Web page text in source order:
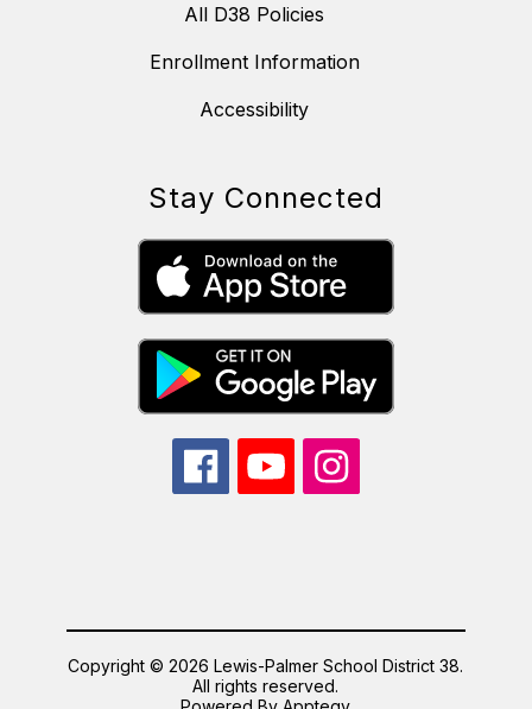
All D38 Policies
Enrollment Information
Accessibility
Stay Connected
Copyright © 2026 Lewis-Palmer School District 38.
All rights reserved.